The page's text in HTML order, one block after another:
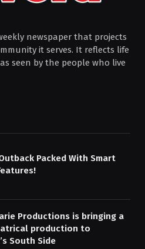
newspaper that projects
it serves. It reflects life
seen by the people who live
Packed With Smart
Productions is bringing a
production to
South Side